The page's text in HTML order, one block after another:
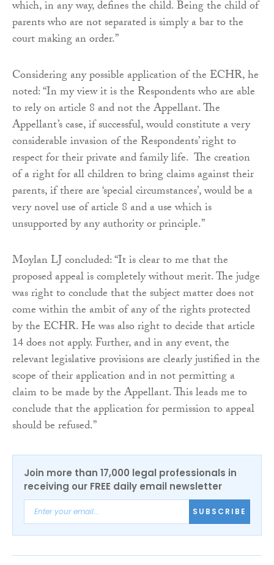
which, in any way, defines the child. Being the child of
parents who are not separated is simply a bar to the
court making an order.”
Considering any possible application of the ECHR, he
noted: “In my view it is the Respondents who are able
to rely on article 8 and not the Appellant. The
Appellant’s case, if successful, would constitute a very
considerable invasion of the Respondents’ right to
respect for their private and family life. The creation
of a right for all children to bring claims against their
parents, if there are ‘special circumstances’, would be a
very novel use of article 8 and a use which is
unsupported by any authority or principle.”
Moylan LJ concluded: “It is clear to me that the
proposed appeal is completely without merit. The judge
was right to conclude that the subject matter does not
come within the ambit of any of the rights protected
by the ECHR. He was also right to decide that article
14 does not apply. Further, and in any event, the
relevant legislative provisions are clearly justified in the
scope of their application and in not permitting a
claim to be made by the Appellant. This leads me to
conclude that the application for permission to appeal
should be refused.”
Join more than 17,000 legal professionals in
receiving our FREE daily email newsletter
SUBSCRIBE